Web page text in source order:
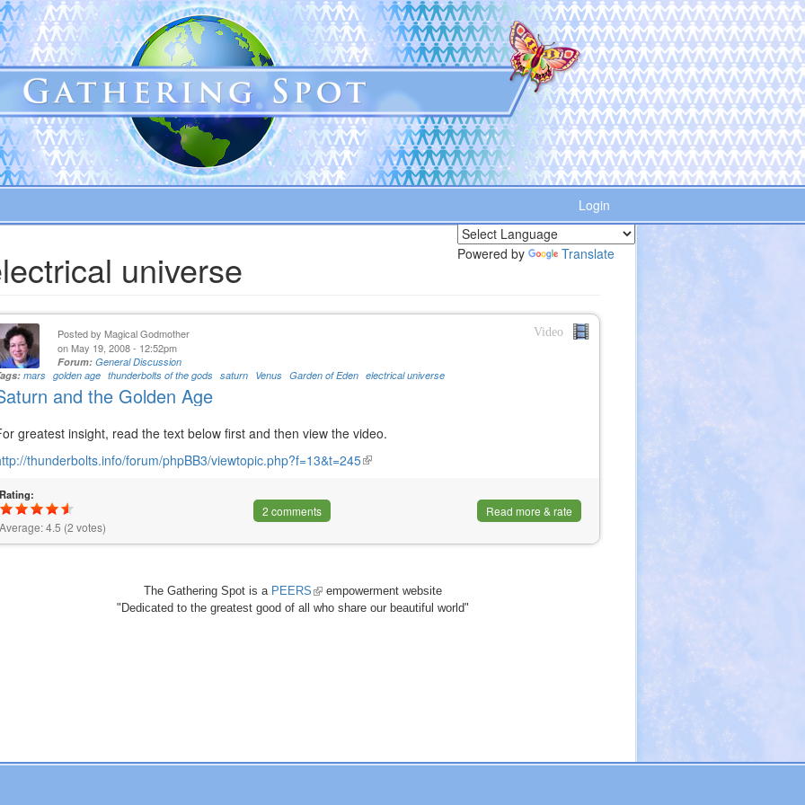
Login
Powered by Translate
universe
Video
Posted byMagical Godmother
on May 19, 2008 - 12:52pm
Forum:General Discussion
mars golden age thunderbolts of the gods saturn Venus Garden of Eden electrical universe
and the Golden Age
greatest insight, read the text below first and then view the video.
thunderbolts.info/forum/phpBB3/viewtopic.php?f=13&t=245(link
Rating:
Average:4.5 (2 votes)
2 comments Read more & rate
The Gathering Spot is a PEERS (link
is
empowerment website
"Dedicated to the greatest good of all who share our beautiful world"